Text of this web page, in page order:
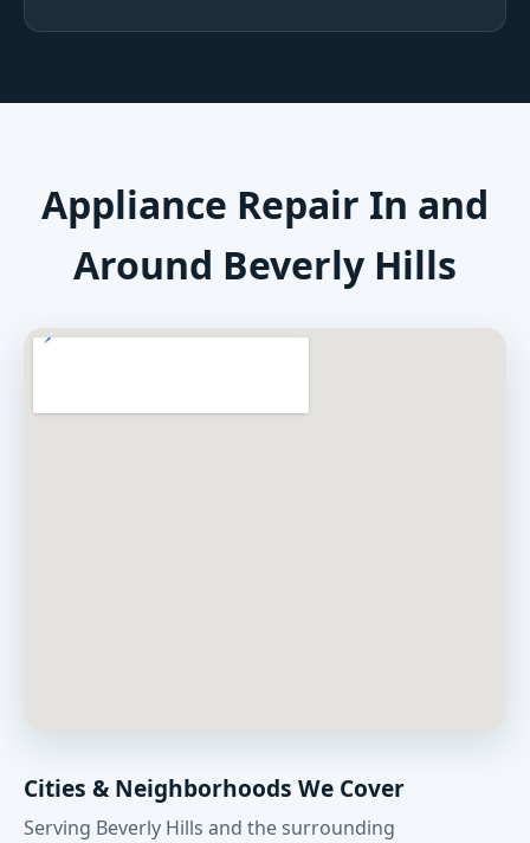
Appliance Repair In and
Around Beverly Hills
Cities & Neighborhoods We Cover
Serving Beverly Hills and the surrounding